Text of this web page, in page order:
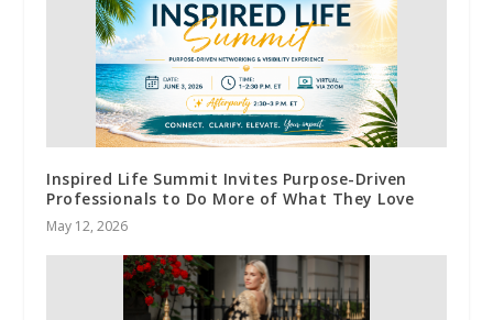
Inspired Life Summit Invites Purpose-Driven
Professionals to Do More of What They Love
May 12, 2026